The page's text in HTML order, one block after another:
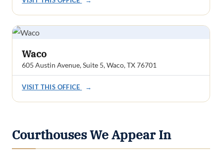
Waco
605 Austin Avenue, Suite 5, Waco, TX 76701
VISIT THIS OFFICE →
Courthouses We Appear In